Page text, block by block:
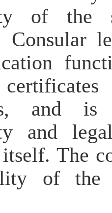
of the
Consular
and
and
The
of